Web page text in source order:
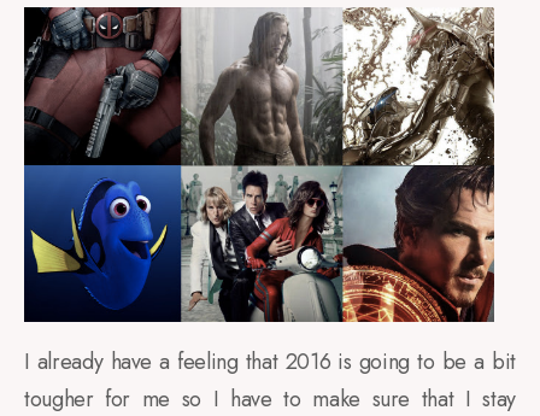
I already have a feeling that 2016 is going to be a bit
tougher for me so I have to make sure that I stay